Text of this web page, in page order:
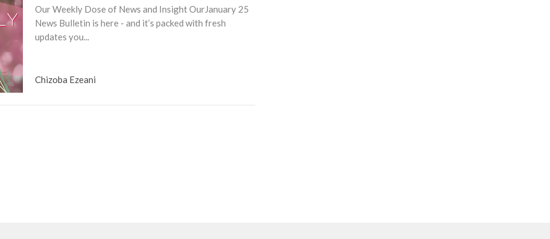
Our Weekly Dose of News and Insight OurJanuary 25
News Bulletin is here - and it’s packed with fresh
updates you...
Chizoba Ezeani